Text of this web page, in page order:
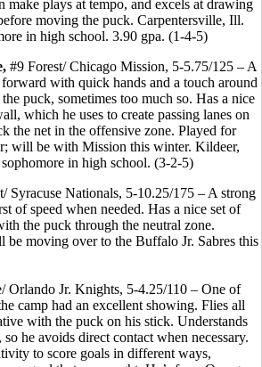
make plays at tempo, and excels at drawing
moving the puck. Carpentersville, Ill.
in high school. 3.90 gpa. (1-4-5)
#9 Forest/ Chicago Mission, 5-5.75/125 – A
with quick hands and a touch around
puck, sometimes too much so. Has a nice
which he uses to create passing lanes on
the net in the offensive zone. Played for
will be with Mission this winter. Kildeer,
in high school. (3-2-5)
Syracuse Nationals, 5-10.25/175 – A strong
of speed when needed. Has a nice set of
the puck through the neutral zone.
moving over to the Buffalo Jr. Sabres this
Orlando Jr. Knights, 5-4.25/110 – One of
camp had an excellent showing. Flies all
with the puck on his stick. Understands
he avoids direct contact when necessary.
to score goals in different ways,